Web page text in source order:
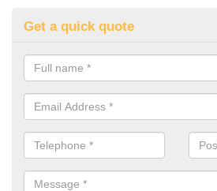
Get a quick quote